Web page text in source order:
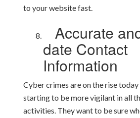
to your website fast.
Accurate
date Contact
Information
Cyber crimes are on the rise
starting to be more vigilant in all
activities. They want to be sure